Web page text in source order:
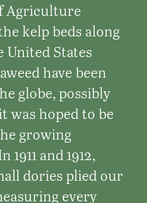
Agriculture
kelp beds along
United States
have been
globe, possibly
was hoped to be
growing
and 1912,
dories plied our
every